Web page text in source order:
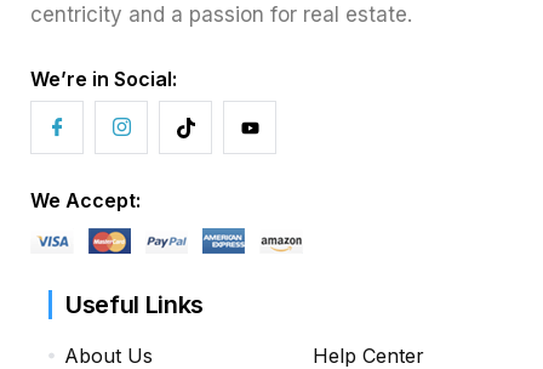
centricity and a passion for real estate.
We’re in Social:
We Accept:
Useful Links
About Us
Help Center